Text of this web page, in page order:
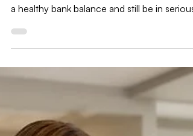
Jul 30 5 min read
Bookkeeping Tips
Why a Nonprofit's Books Can't Just
Show One Bank Balance: Restricted
vs. Unrestricted Funds
By Tammy Hoang, Certified QuickBooks
ProAdvisor A nonprofit organization can
a healthy bank balance and still be in serious